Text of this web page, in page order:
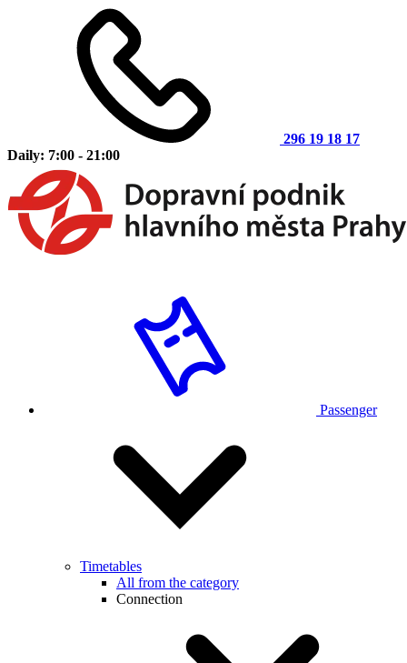
296 19 18 17
Daily: 7:00 - 21:00
Passenger
Timetables
All from the category
Connection